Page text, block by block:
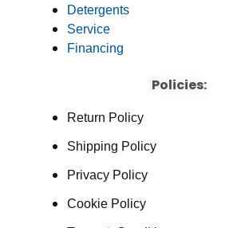
Detergents
Service
Financing
Policies:
Return Policy
Shipping Policy
Privacy Policy
Cookie Policy